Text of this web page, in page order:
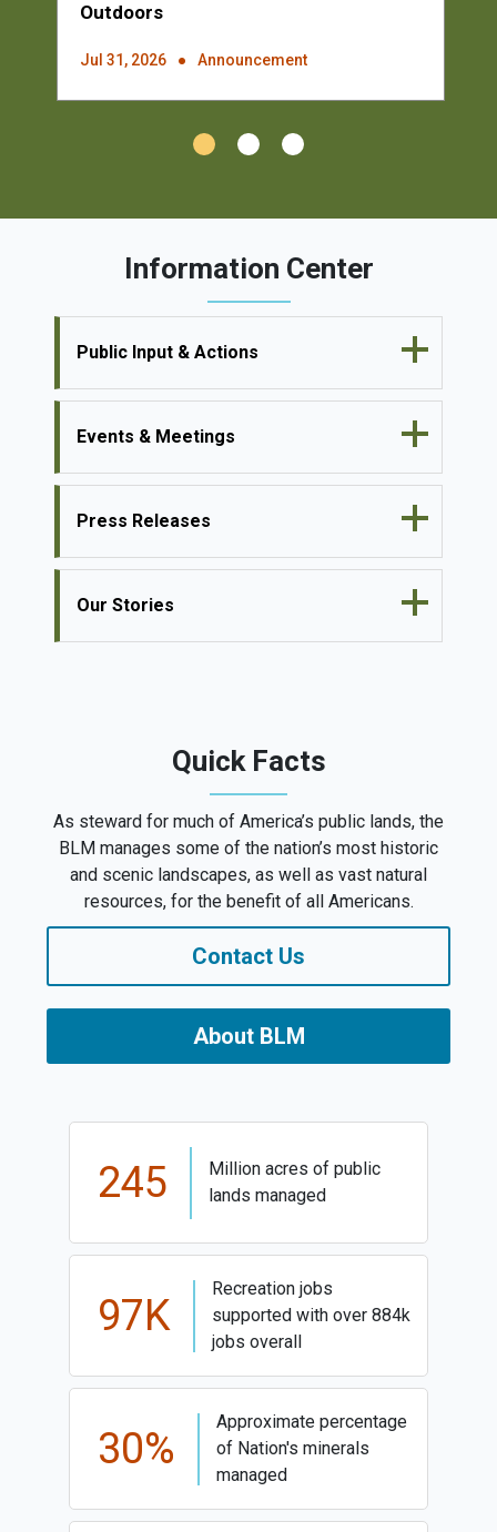
Outdoors
Jul 31, 2026 Announcement
Information Center
Public Input & Actions
Events & Meetings
Press Releases
Our Stories
Quick Facts
As steward for much of America’s public lands, the
BLM manages some of the nation’s most historic
and scenic landscapes, as well as vast natural
resources, for the benefit of all Americans.
About BLM
Contact Us
245
Million acres of public
lands managed
97K
Recreation jobs
supported with over 884k
jobs overall
30%
Approximate percentage
of Nation's minerals
managed